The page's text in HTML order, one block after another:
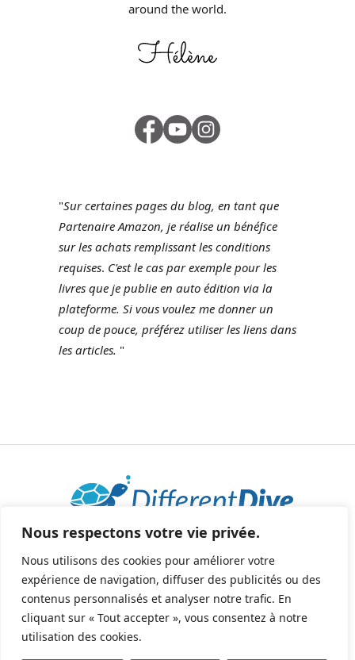
Nous respectons votre vie privée.
Nous utilisons des cookies pour améliorer votre
expérience de navigation, diffuser des publicités ou des
contenus personnalisés et analyser notre trafic. En
cliquant sur « Tout accepter », vous consentez à notre
utilisation des cookies.
around the world.
"Sur certaines pages du blog, en tant que
Partenaire Amazon, je réalise un bénéfice
sur les achats remplissant les conditions
requises. C'est le cas par exemple pour les
livres que je publie en auto édition via la
plateforme. Si vous voulez me donner un
coup de pouce, préférez utiliser les liens dans
les articles. "
2025 © Tous droits réservés - All rights reserved.
helene@differentdive.com